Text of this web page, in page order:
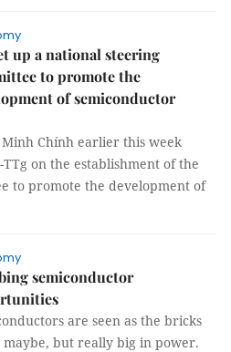
up a national steering
to promote the
of semiconductor
Chính earlier this week
on the establishment of the
to promote the development of
semiconductor
are seen as the bricks
maybe, but really big in power.